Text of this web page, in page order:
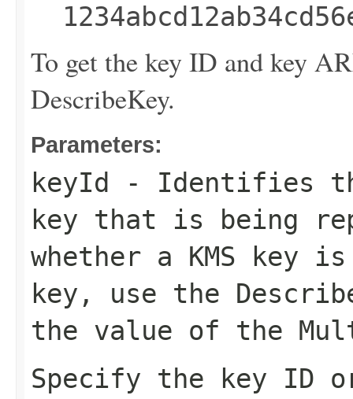
To get the key ID and key
DescribeKey.
Parameters:
keyId
- Identifies
key that is being
whether a KMS key
key, use the
the value of the
Specify the key ID